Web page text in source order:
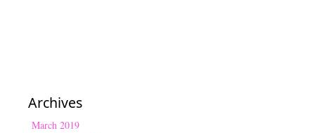
Archives
March 2019